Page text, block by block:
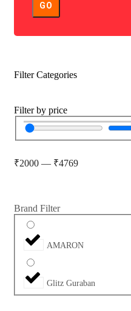
GO
Filter Categories
Filter by price
₹2000 — ₹4769
Brand Filter
AMARON
Glitz Guraban